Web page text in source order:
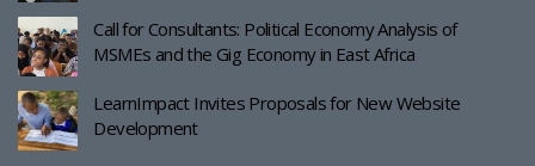
Call for Consultants: Political Economy Analysis of
MSMEs and the Gig Economy in East Africa
LearnImpact Invites Proposals for New Website
Development